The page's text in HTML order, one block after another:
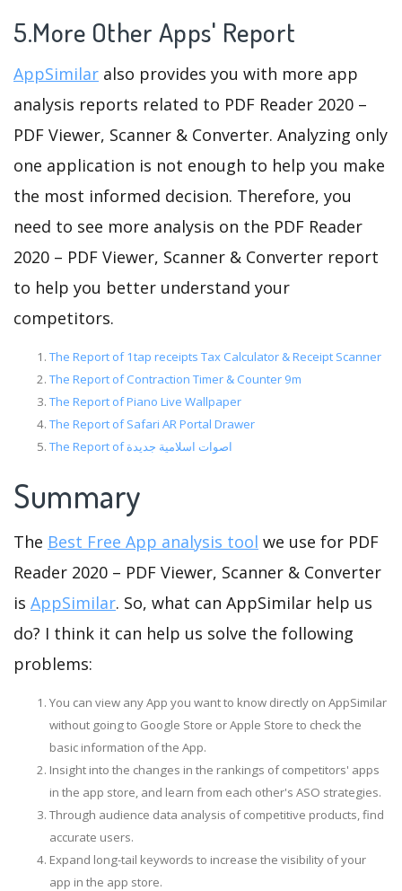
5.More Other Apps' Report
AppSimilar also provides you with more app
analysis reports related to PDF Reader 2020 –
PDF Viewer, Scanner & Converter. Analyzing only
one application is not enough to help you make
the most informed decision. Therefore, you
need to see more analysis on the PDF Reader
2020 – PDF Viewer, Scanner & Converter report
to help you better understand your
competitors.
The Report of 1tap receipts Tax Calculator & Receipt Scanner
The Report of Contraction Timer & Counter 9m
The Report of Piano Live Wallpaper
The Report of Safari AR Portal Drawer
The Report of اصوات اسلامية جديدة
Summary
The Best Free App analysis tool we use for PDF
Reader 2020 – PDF Viewer, Scanner & Converter
is AppSimilar. So, what can AppSimilar help us
do? I think it can help us solve the following
problems:
You can view any App you want to know directly on AppSimilar
without going to Google Store or Apple Store to check the
basic information of the App.
Insight into the changes in the rankings of competitors' apps
in the app store, and learn from each other's ASO strategies.
Through audience data analysis of competitive products, find
accurate users.
Expand long-tail keywords to increase the visibility of your
app in the app store.